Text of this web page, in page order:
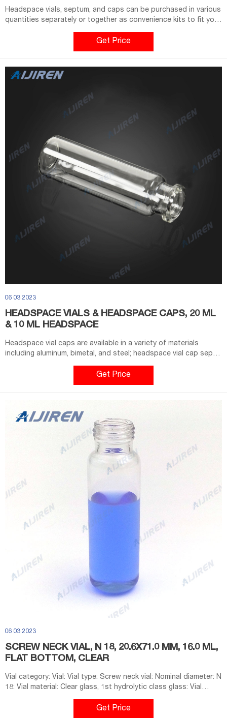
Headspace vials, septum, and caps can be purchased in various
quantities separately or together as convenience kits to fit your
laboratory needs. 20mL; Flat Bottom; Beveled Edge Crimp Top.
Contains Vials only. Caps needed: 03-375-22E. 20mL; Flat
Bottom; Beveled Edge Crimp Top.
Get Price
06 03 2023
HEADSPACE VIALS & HEADSPACE CAPS, 20 ML
& 10 ML HEADSPACE
Headspace vial caps are available in a variety of materials
including aluminum, bimetal, and steel; headspace vial cap septa
are available in PTFE/silicone, molded PTFE/butyl, and high-
temperature varieties. Our headspace vial caps come in either
11 mm, 18 mm, 20 mm or 22 mm sizes. Most used headspace vial
Get Price
06 03 2023
SCREW NECK VIAL, N 18, 20.6X71.0 MM, 16.0 ML,
FLAT BOTTOM, CLEAR
Vial category: Vial: Vial type: Screw neck vial: Nominal diameter: N
18: Vial material: Clear glass, 1st hydrolytic class glass: Vial
dimensions: 20.6 mm x 71.0 mm: Vial diameter: 20.6 mm: Vial
height: 71.0 mm: Usable volume: 16.0 mL: Silanized: No: Additional
Get Price